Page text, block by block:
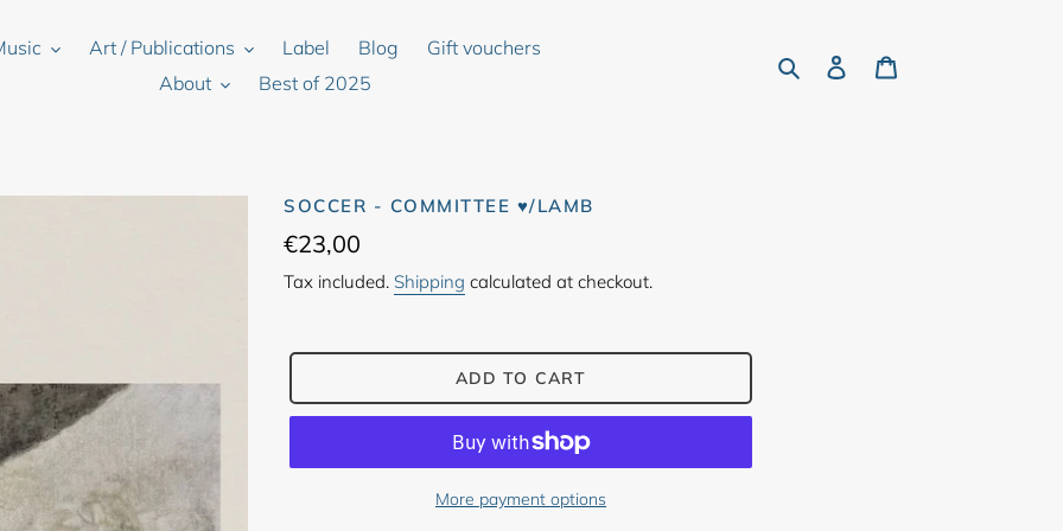
Art / Publications Label Blog
Gift vouchers
About
Best of 2025
Search Log in
SOCCER - COMMITTEE ♥/LAMB
Regular
price
€23,00
Tax included. Shipping calculated at checkout.
ADD TO CART
More payment options